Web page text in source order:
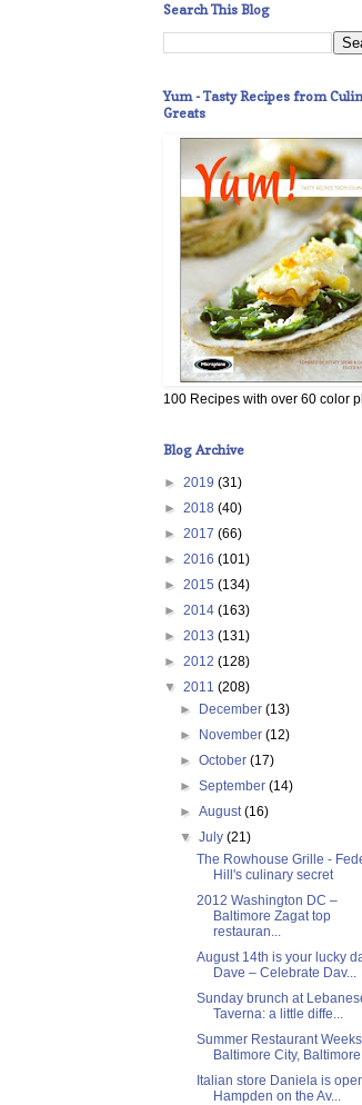
Search This Blog
Yum - Tasty Recipes from
Greats
100 Recipes with over 60 color
Blog Archive
► 2019 (31)
► 2018 (40)
► 2017 (66)
► 2016 (101)
► 2015 (134)
► 2014 (163)
► 2013 (131)
► 2012 (128)
▼ 2011 (208)
►
December(13)
►
November(12)
►October(17)
►September(14)
►August(16)
▼July(21)
The Rowhouse Grille -
Hill's culinary secret
2012 Washington DC –
Baltimore Zagat top
restauran...
August 14th is your lucky
Dave – Celebrate Dav...
Sunday brunch at
Taverna: a little diffe...
Summer Restaurant
Baltimore City,
Italian store Daniela is
Hampden on the Av...